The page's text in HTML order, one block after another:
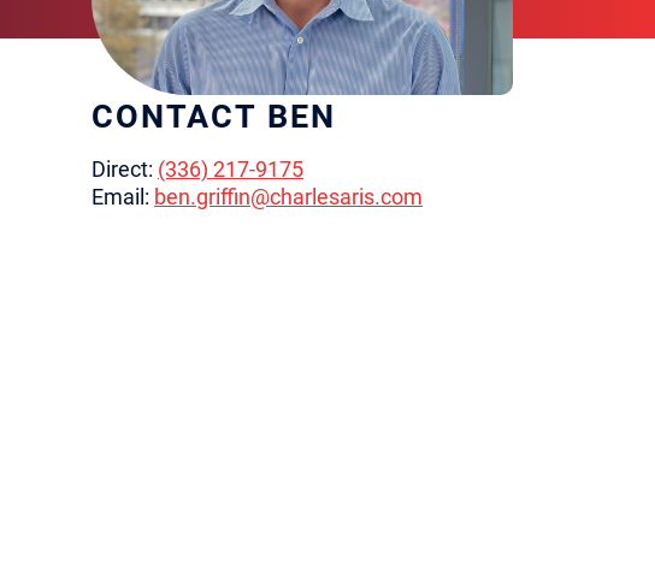
CONTACT BEN
Direct: (336) 217-9175
Email: ben.griffin@charlesaris.com